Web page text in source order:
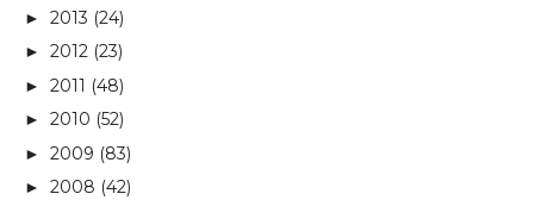
► 2013 (24)
► 2012 (23)
► 2011 (48)
► 2010 (52)
► 2009 (83)
► 2008 (42)